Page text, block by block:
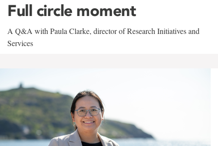
Full circle moment
A Q&A with Paula Clarke, director of Research Initiatives and
Services